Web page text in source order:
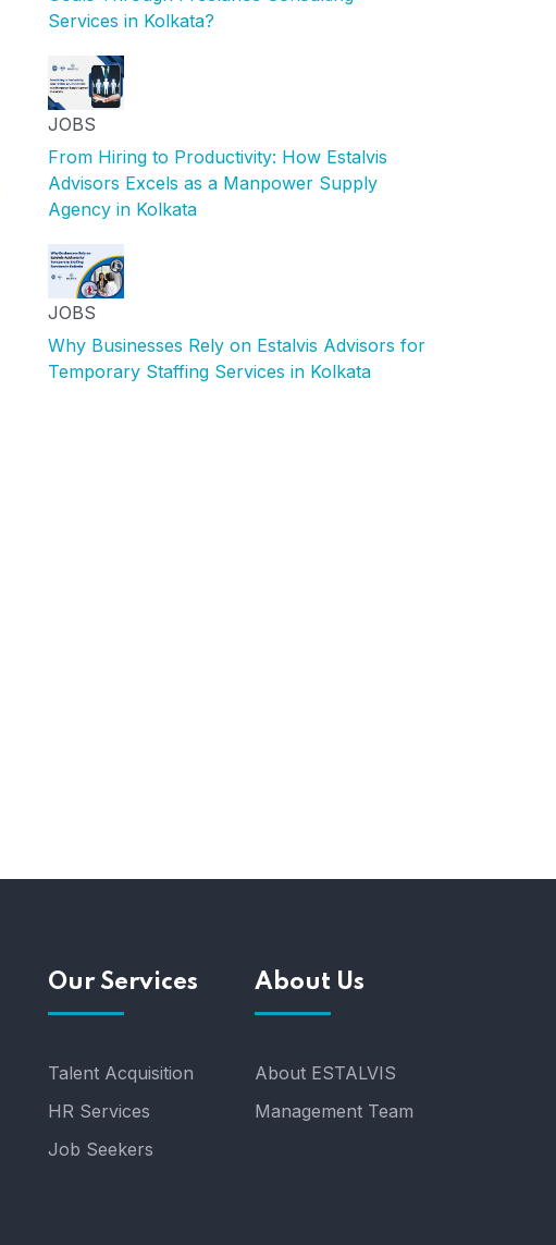
Services in Kolkata?
JOBS
From Hiring to Productivity: How Estalvis
Advisors Excels as a Manpower Supply
Agency in Kolkata
JOBS
Why Businesses Rely on Estalvis Advisors for
Temporary Staffing Services in Kolkata
Our Services
Talent Acquisition
HR Services
Job Seekers
About Us
About ESTALVIS
Management Team